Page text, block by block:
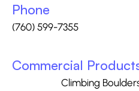
Phone
(760) 599-7355
Commercial
Climbing